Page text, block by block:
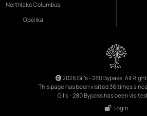
Northlake Columbus
Opelika
2026 Gil's - 280 Bypass. All
This page has been visited 36 times
Gil's - 280 Bypass has been
Login